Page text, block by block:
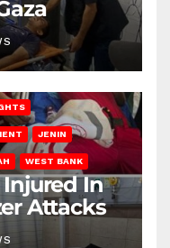
JENIN
WEST BANK
Injured In
Attacks